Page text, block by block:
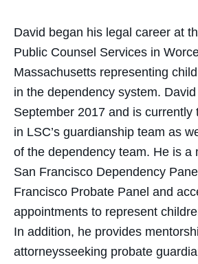
David began his legal career at
Public Counsel Services in
Massachusetts representing
in the dependency system.
September 2017 and is currently
in LSC’s guardianship team as
of the dependency team. He is a
San Francisco Dependency
Francisco Probate Panel and
appointments to represent
In addition, he provides
attorneysseeking probate